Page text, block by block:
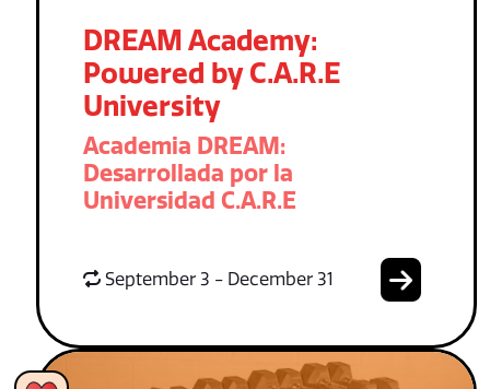
DREAM Academy:
Powered by C.A.R.E
University
Academia DREAM:
Desarrollada por la
Universidad C.A.R.E
September 3 - December 31